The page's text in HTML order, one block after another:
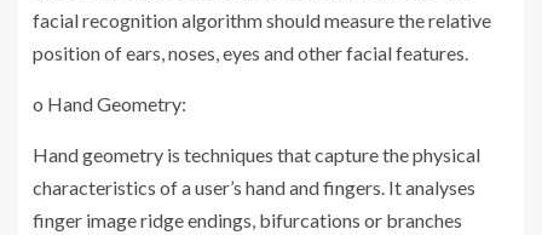
facial recognition algorithm should measure the relative
position of ears, noses, eyes and other facial features.
o Hand Geometry:
Hand geometry is techniques that capture the physical
characteristics of a user’s hand and fingers. It analyses
finger image ridge endings, bifurcations or branches